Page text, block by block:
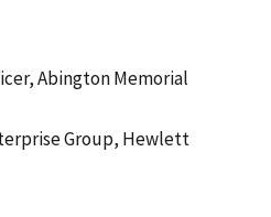
Abington Memorial
Group, Hewlett